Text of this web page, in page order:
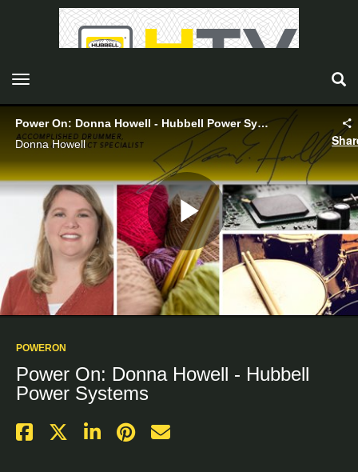
toggle navigation
Power On: Donna Howell - Hubbell Power Systems
Donna Howell
Play
Video
POWERON
Power On: Donna Howell - Hubbell
Power Systems